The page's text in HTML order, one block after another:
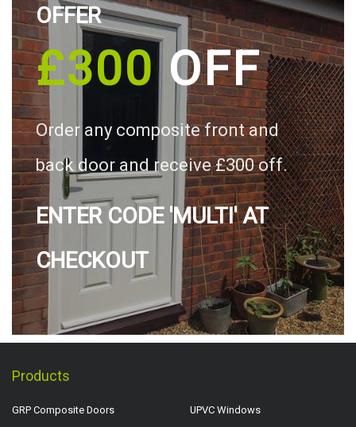
OFFER
£300OFF
Order any composite front and
back door and receive £300 off.
ENTER CODE 'MULTI' AT
CHECKOUT
Products
GRP Composite Doors
UPVC Windows